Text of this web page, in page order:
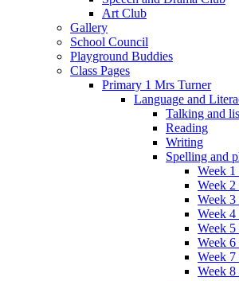
Art Club
Gallery
School Council
Playground Buddies
Class Pages
Primary 1 Mrs Turner
Language and
Talking and
Reading
Writing
Spelling and
Week 1
Week 2
Week 3
Week
Week 5
Week
Week 7
Week 8